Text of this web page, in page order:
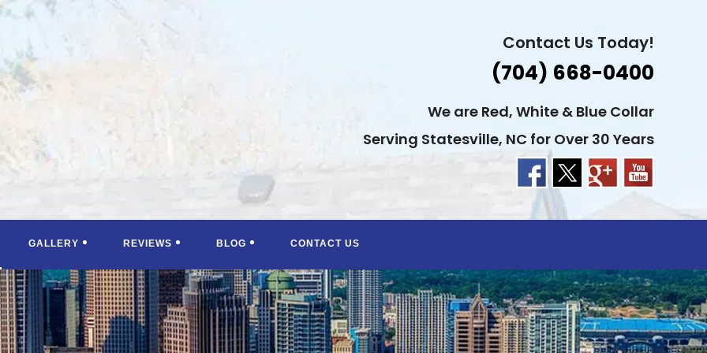
Contact Us Today!
(704) 668-0400
We are Red, White & Blue Collar
Serving Statesville, NC for Over 30 Years
GALLERY REVIEWS BLOG CONTACT US